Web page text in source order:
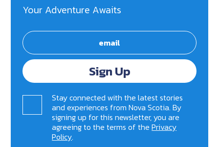
Your Adventure Awaits
Sign Up
Stay connected with the latest stories
and experiences from Nova Scotia. By
signing up for this newsletter, you are
agreeing to the terms of thePrivacy
Policy.